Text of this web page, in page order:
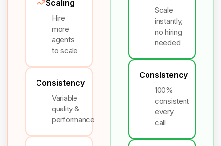
Scaling
Hire
more
agents
to scale
Consistency
Variable
quality &
performance
Scale
instantly,
no hiring
needed
Consistency
100%
consistent
every
call